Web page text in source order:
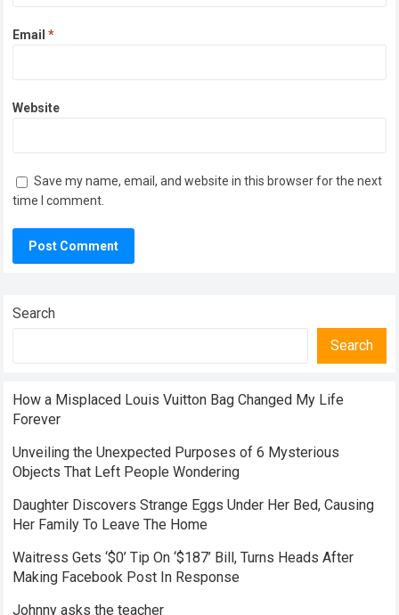
Email*
Website
Save my name, email, and website in this browser for the next
time I comment.
Search
Search
How a Misplaced Louis Vuitton Bag Changed My Life
Forever
Unveiling the Unexpected Purposes of 6 Mysterious
Objects That Left People Wondering
Daughter Discovers Strange Eggs Under Her Bed, Causing
Her Family To Leave The Home
Waitress Gets ‘$0’ Tip On ‘$187’ Bill, Turns Heads After
Making Facebook Post In Response
Johnny asks the teacher